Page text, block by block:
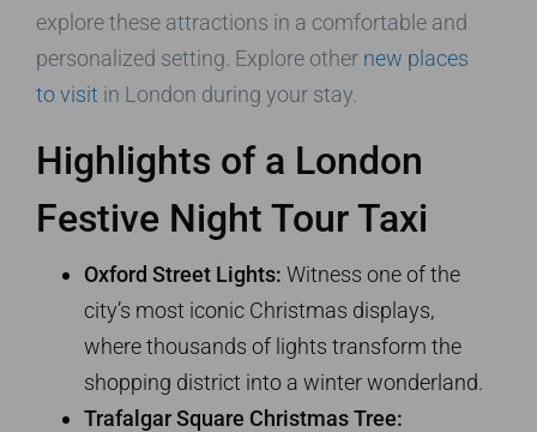
explore these attractions in a comfortable and
personalized setting. Explore other new places
to visit in London during your stay.
Highlights of a London
Festive Night Tour Taxi
Oxford Street Lights: Witness one of the
city’s most iconic Christmas displays,
where thousands of lights transform the
shopping district into a winter wonderland.
Trafalgar Square Christmas Tree: